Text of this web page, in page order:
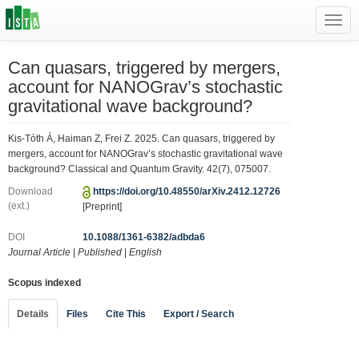
Can quasars, triggered by mergers,
account for NANOGrav’s stochastic
gravitational wave background?
Kis-Tóth Á, Haiman Z, Frei Z. 2025. Can quasars, triggered by
mergers, account for NANOGrav’s stochastic gravitational wave
background? Classical and Quantum Gravity. 42(7), 075007.
Download
(ext.)
https://doi.org/10.48550/arXiv.2412.12726
[Preprint]
DOI
10.1088/1361-6382/adbda6
Journal Article
Published English
Scopus indexed
Details Files Cite This Export / Search